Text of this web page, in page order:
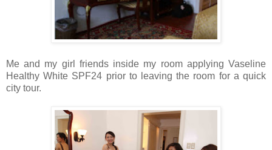
Me and my girl friends inside my room applying Vaseline
Healthy White SPF24 prior to leaving the room for a quick
city tour.